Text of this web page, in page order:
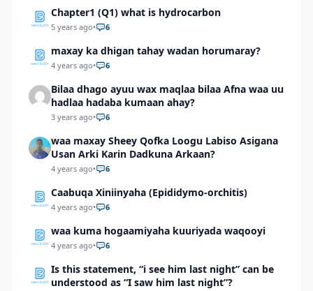
Chapter1 (Q1) what is hydrocarbon
5 years ago• 6
maxay ka dhigan tahay wadan horumaray?
4 years ago• 6
Bilaa dhago ayuu wax maqlaa bilaa Afna waa uu
hadlaa hadaba kumaan ahay?
3 years ago• 6
waa maxay Sheey Qofka Loogu Labiso Asigana
Usan Arki Karin Dadkuna Arkaan?
4 years ago• 6
Caabuqa Xiniinyaha (Epididymo-orchitis)
4 years ago• 6
waa kuma hogaamiyaha kuuriyada waqooyi
4 years ago• 6
Is this statement, “i see him last night” can be
understood as “I saw him last night”?